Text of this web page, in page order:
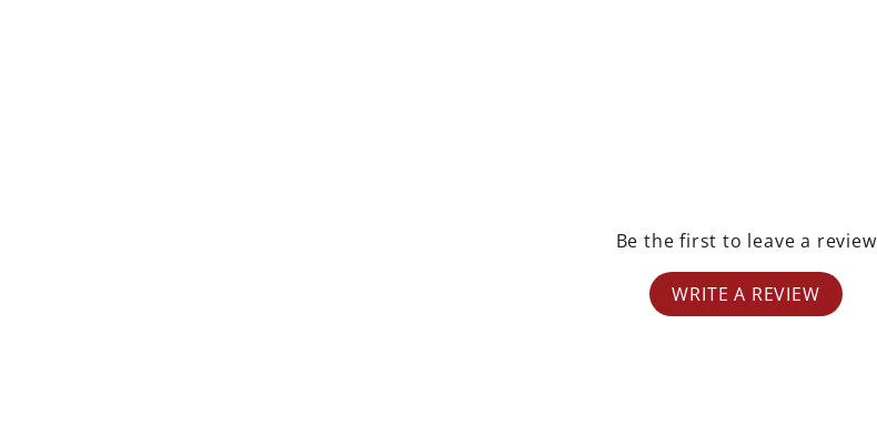
Be the first to leave a review
WRITE A REVIEW